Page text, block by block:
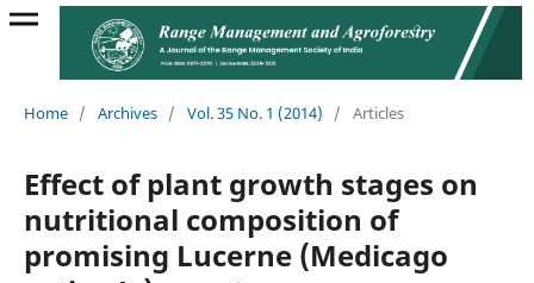
Home / Archives / Vol. 35 No. 1 (2014) / Articles
Effect of plant growth stages on
nutritional composition of
promising Lucerne (Medicago